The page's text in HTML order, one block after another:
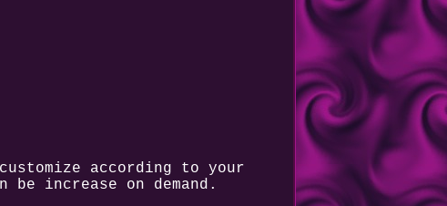
according to your
increase on demand.